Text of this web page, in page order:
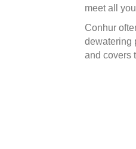
meet all
Conhur
dewatering
and covers